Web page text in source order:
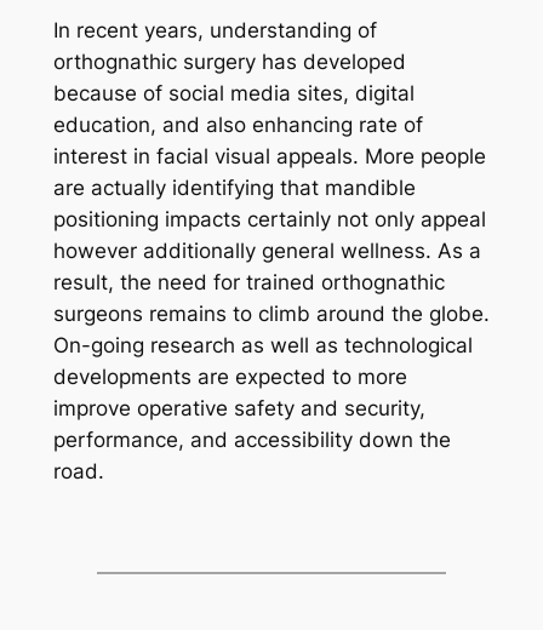
In recent years, understanding of
orthognathic surgery has developed
because of social media sites, digital
education, and also enhancing rate of
interest in facial visual appeals. More people
are actually identifying that mandible
positioning impacts certainly not only appeal
however additionally general wellness. As a
result, the need for trained orthognathic
surgeons remains to climb around the globe.
On-going research as well as technological
developments are expected to more
improve operative safety and security,
performance, and accessibility down the
road.